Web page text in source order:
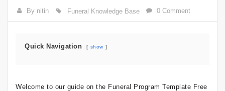
By nitin Funeral Knowledge Base 0 Comment
Quick Navigation show
Welcome to our guide on the Funeral Program Template Free